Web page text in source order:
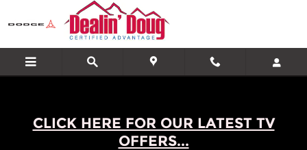
Skip to main content
CLICK HERE FOR OUR LATEST TV
OFFERS...